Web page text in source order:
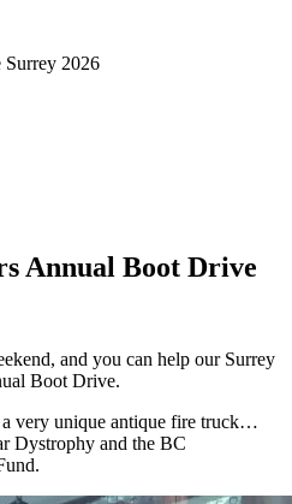
Surrey 2026
Annual Boot Drive
and you can help our Surrey
Boot Drive.
very unique antique fire truck…
Dystrophy and the BC